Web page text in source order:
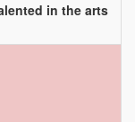
in the arts